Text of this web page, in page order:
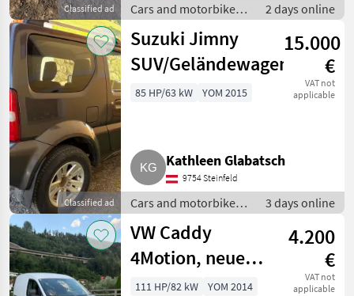
Classified ad
Cars and motorbikes /
Off-road cars
2 days online
Classified ad
Suzuki Jimny
SUV/Geländewagen
15.000
€
VAT not
applicable
85 HP/63 kW YOM 2015
Kathleen Glabatsch
9754 Steinfeld
Cars and motorbikes /
Off-road cars
3 days online
VW Caddy
4Motion, neues
Pickerl
4.200
€
VAT not
applicable
111 HP/82 kW YOM 2014